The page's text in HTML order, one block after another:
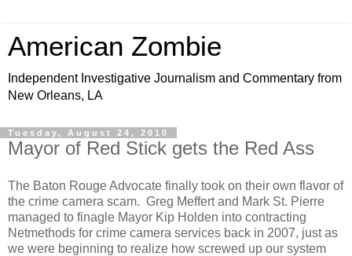
American Zombie
Independent Investigative Journalism and Commentary from
New Orleans, LA
Tuesday, August 24, 2010
Mayor of Red Stick gets the Red Ass
The Baton Rouge Advocate finally took on their own flavor of
the crime camera scam. Greg Meffert and Mark St. Pierre
managed to finagle Mayor Kip Holden into contracting
Netmethods for crime camera services back in 2007, just as
we were beginning to realize how screwed up our system